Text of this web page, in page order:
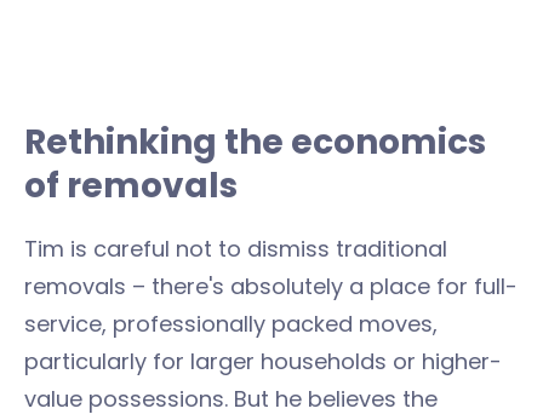
Rethinking the economics
of removals
Tim is careful not to dismiss traditional
removals – there's absolutely a place for full-
service, professionally packed moves,
particularly for larger households or higher-
value possessions. But he believes the